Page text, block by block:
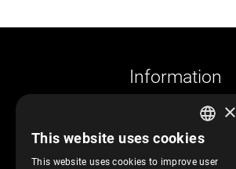
Information
Returns and cancelations
Shipments and payments
GREEK
×
This website uses cookies
This website uses cookies to improve user